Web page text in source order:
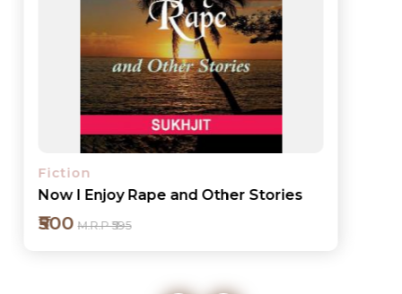
Fiction
Now I Enjoy Rape and Other Stories
₹500 M.R.P ₹595